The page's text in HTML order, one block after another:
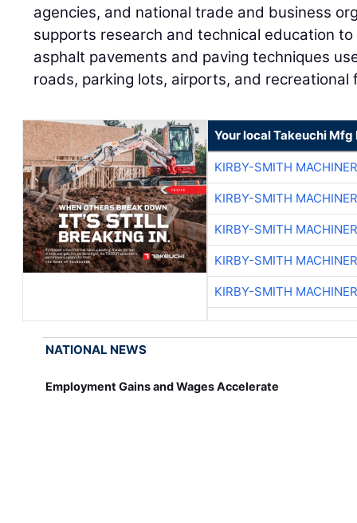
agencies, and national trade and business
supports research and technical education
asphalt pavements and paving techniques
roads, parking lots, airports, and recreational
Your local Takeuchi
KIRBY-SMITH
KIRBY-SMITH
KIRBY-SMITH
KIRBY-SMITH
KIRBY-SMITH
NATIONAL NEWS
Employment Gains and Wages Accelerate